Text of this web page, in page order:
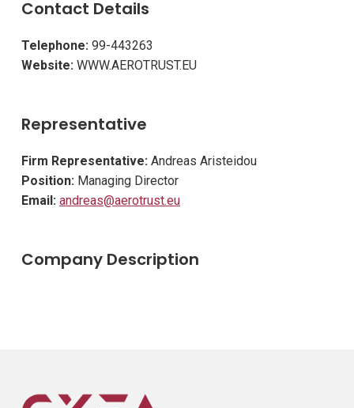
Contact Details
Telephone: 99-443263
Website: WWW.AEROTRUST.EU
Representative
Firm Representative: Andreas Aristeidou
Position: Managing Director
Email: andreas@aerotrust.eu
Company Description